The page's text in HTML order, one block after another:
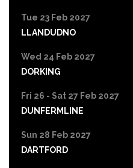
Tue 23 Feb 2027
LLANDUDNO
Wed 24 Feb 2027
DORKING
Fri 26 - Sat 27 Feb 2027
DUNFERMLINE
Sun 28 Feb 2027
DARTFORD